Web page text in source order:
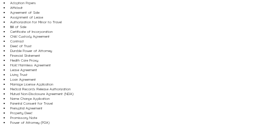
Adoption Papers
Affidavit
Agreement of Sale
Assignment of Lease
Authorization for Minor to Travel
Bill of Sale
Certificate of Incorporation
Child Custody Agreement
Contract
Deed of Trust
Durable Power of Attorney
Financial Statement
Health Care Proxy
Hold Harmless Agreement
Lease Agreement
Living Trust
Loan Agreement
Marriage License Application
Medical Records Release Authorization
Mutual Non-Disclosure Agreement (NDA)
Name Change Application
Parental Consent for Travel
Prenuptial Agreement
Property Deed
Promissory Note
Power of Attorney (POA)